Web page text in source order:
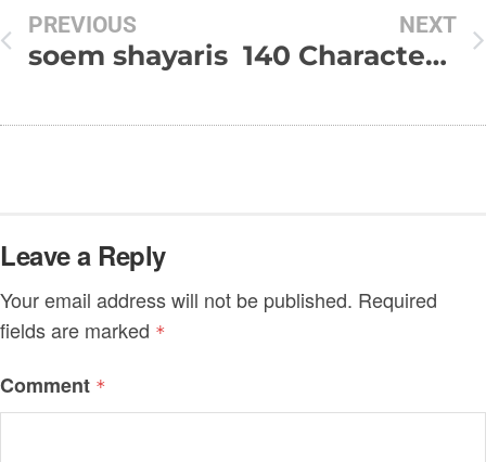
PREVIOUS
soem shayaris
NEXT
140 Character Hindi Good Night SMS
Leave a Reply
Your email address will not be published. Required
fields are marked *
Comment *